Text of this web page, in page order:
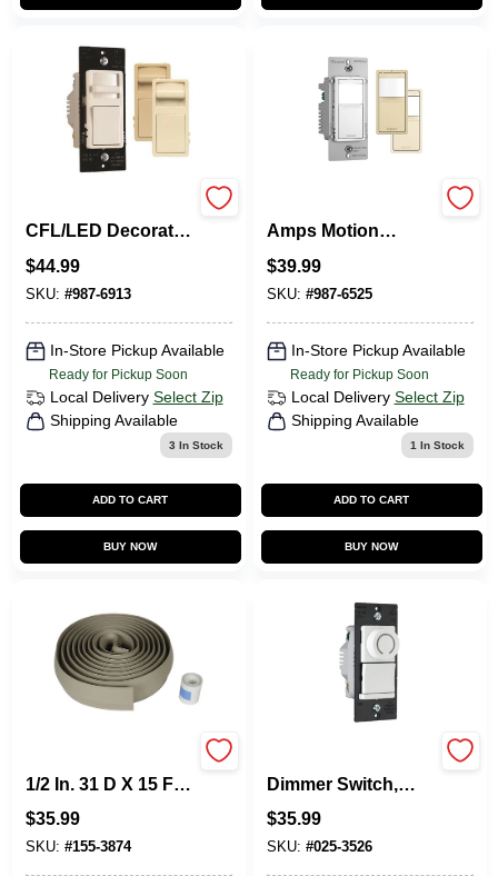
CFL/LED Decorator
Wide Slide, 450-
Watts
$44.99
SKU: #987-6913
In-Store Pickup Available
Ready for Pickup Soon
Local Delivery Select Zip
Shipping Available
3 In Stock
ADD TO CART
BUY NOW
Amps Motion
Ivory, Light
Almond, White 1 Pk
$39.99
SKU: #987-6525
In-Store Pickup Available
Ready for Pickup Soon
Local Delivery Select Zip
Shipping Available
1 In Stock
ADD TO CART
BUY NOW
1/2 In. 31 D X 15 Ft
PK
$35.99
SKU: #155-3874
Dimmer Switch,
CFL/LED/Incandes
cent, White
$35.99
SKU: #025-3526